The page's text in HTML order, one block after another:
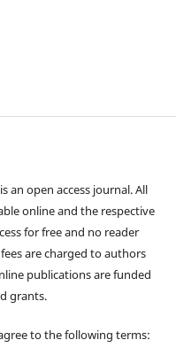
an open access journal. All
online and the respective
for free and no reader
are charged to authors
publications are funded
grants.
to the following terms: